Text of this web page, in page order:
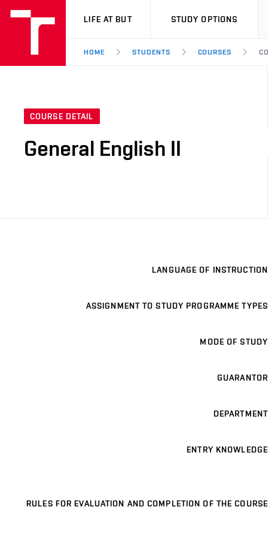
VUT
LIFE AT BUT STUDY OPTIONS
HOME STUDENTS COURSES
COURSE DETAIL
General English II
LANGUAGE OF INSTRUCTION
ASSIGNMENT TO STUDY PROGRAMME TYPES
MODE OF STUDY
GUARANTOR
DEPARTMENT
ENTRY KNOWLEDGE
RULES FOR EVALUATION AND COMPLETION OF THE COURSE